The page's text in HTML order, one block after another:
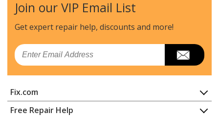
Frigidaire
FFRP092HT30
Air Conditioner
Frigidaire
FFRP092LT20
Air Conditioner
Air Conditioner
Join our VIP Email List
Get expert repair help, discounts and more!
Email
Fix.com
Home
Free Repair Help